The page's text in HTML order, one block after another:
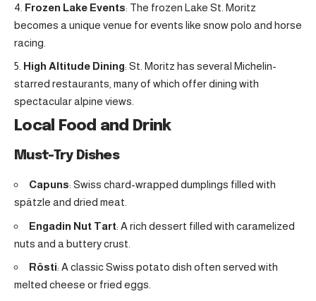
Frozen Lake Events: The frozen Lake St. Moritz
becomes a unique venue for events like snow polo and horse
racing.
High Altitude Dining: St. Moritz has several Michelin-
starred restaurants, many of which offer dining with
spectacular alpine views.
Local Food and Drink
Must-Try Dishes
Capuns: Swiss chard-wrapped dumplings filled with
spätzle and dried meat.
Engadin Nut Tart: A rich dessert filled with caramelized
nuts and a buttery crust.
Rösti: A classic Swiss potato dish often served with
melted cheese or fried eggs.